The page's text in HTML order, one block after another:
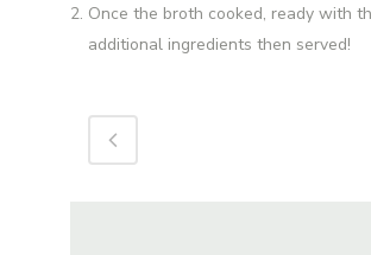
Once the broth cooked, ready with
additional ingredients then served!